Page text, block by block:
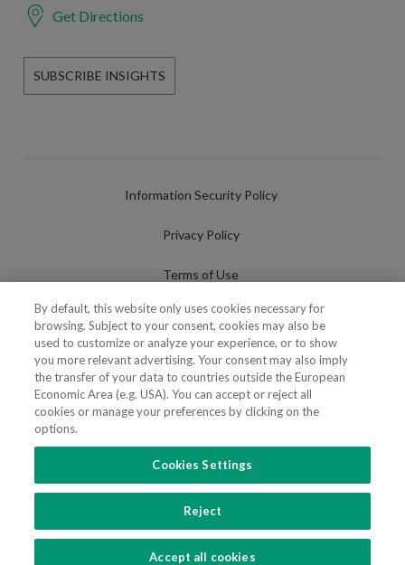
Get Directions
SUBSCRIBE INSIGHTS
Information Security Policy
Privacy Policy
Terms of Use
Cookies Policy
Cookies Settings
Fraudulent use of Name/Brand
FOLLOW US
Advogados e Consultores, SP RL. Todos os direitos reservados.
Created by SOFTWAY
By default, this website only uses cookies necessary for
browsing. Subject to your consent, cookies may also be
used to customize or analyze your experience, or to show
you more relevant advertising. Your consent may also imply
the transfer of your data to countries outside the European
Economic Area (e.g. USA). You can accept or reject all
cookies or manage your preferences by clicking on the
options.
Cookies Settings
Reject
Accept all cookies